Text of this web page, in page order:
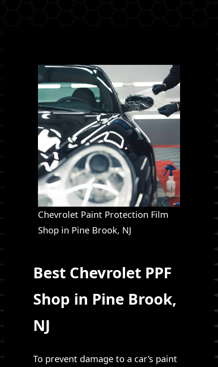
Best Chevrolet PPF
Shop in Pine Brook,
NJ
To prevent damage to a car’s paint
Chevrolet Paint Protection Film
Shop in Pine Brook, NJ